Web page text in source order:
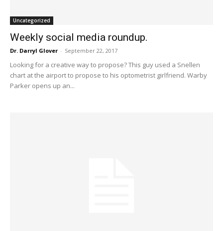
Uncategorized
Weekly social media roundup.
Dr. Darryl Glover - September 22, 2017
Looking for a creative way to propose? This guy used a Snellen
chart at the airport to propose to his optometrist girlfriend. Warby
Parker opens up an...